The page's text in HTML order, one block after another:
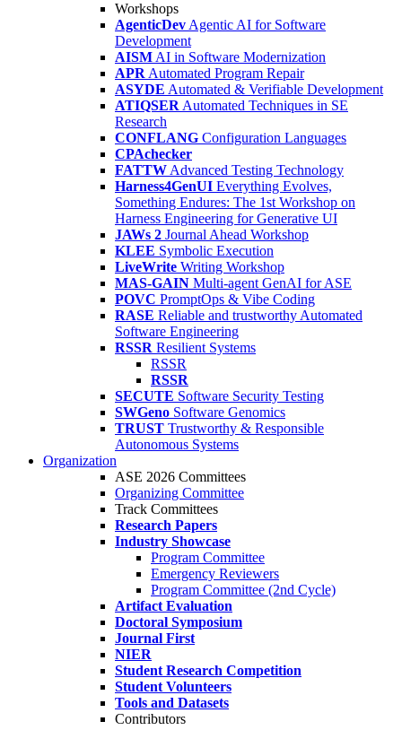
Workshops
AgenticDev Agentic AI for Software
Development
AISM AI in Software Modernization
APR Automated Program Repair
ASYDE Automated & Verifiable Development
ATIQSER Automated Techniques in SE
Research
CONFLANG Configuration Languages
CPAchecker
FATTW Advanced Testing Technology
Harness4GenUI Everything Evolves,
Something Endures: The 1st Workshop on
Harness Engineering for Generative UI
JAWs 2 Journal Ahead Workshop
KLEE Symbolic Execution
LiveWrite Writing Workshop
MAS-GAIN Multi-agent GenAI for ASE
POVC PromptOps & Vibe Coding
RASE Reliable and trustworthy Automated
Software Engineering
RSSR Resilient Systems
RSSR
RSSR
SECUTE Software Security Testing
SWGeno Software Genomics
TRUST Trustworthy & Responsible
Autonomous Systems
Organization
ASE 2026 Committees
Organizing Committee
Track Committees
Research Papers
Industry Showcase
Program Committee
Emergency Reviewers
Program Committee (2nd Cycle)
Artifact Evaluation
Doctoral Symposium
Journal First
NIER
Student Research Competition
Student Volunteers
Tools and Datasets
Contributors